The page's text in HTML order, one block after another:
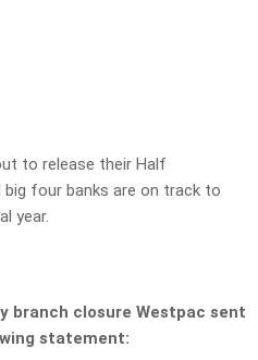
to release their Half
big four banks are on track to
year.
branch closure Westpac sent
statement: